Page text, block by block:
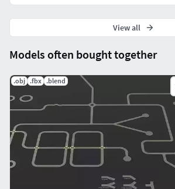
Models often bought together
.obj .fbx .blend
View all